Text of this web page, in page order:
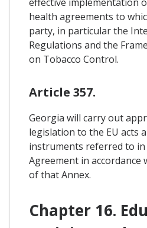
health agreements to
party, in particular the
Regulations and the
on Tobacco Control.
Article 357.
Georgia will carry out
legislation to the EU acts
instruments referred to in
Agreement in accordance
of that Annex.
Chapter 16.